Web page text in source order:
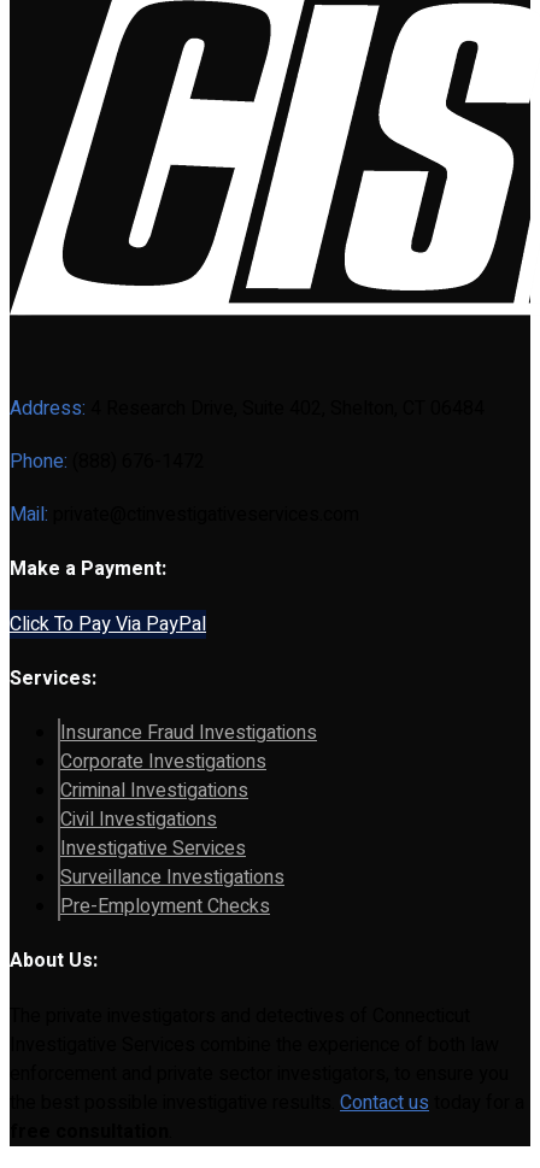
Address:
Phone:
Mail:
Make a Payment:
Click To Pay Via PayPal
Services:
Insurance Fraud Investigations
Corporate Investigations
Criminal Investigations
Civil Investigations
Investigative Services
Surveillance Investigations
Pre-Employment Checks
About Us:
Contact us